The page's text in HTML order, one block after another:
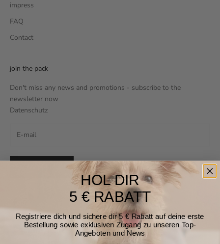
impress
FAQ
Contact
join the pack
Don't miss any news and promotions - subscribe to the
newsletter now
Datenschutz
Germany (EUR €)
Country
HOL DIR
5 € RABATT
Registriere dich und sichere dir 5 € Rabatt auf deine erste
Bestellung sowie exklusiven Zugang zu unseren Top-
Angeboten und News